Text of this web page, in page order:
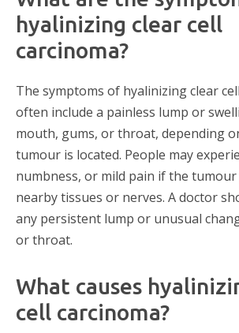
hyalinizing clear cell
carcinoma?
The symptoms of hyalinizing clear
often include a painless lump or
mouth, gums, or throat, depending
tumour is located. People may
numbness, or mild pain if the
nearby tissues or nerves. A doctor
any persistent lump or unusual
or throat.
What causes
cell carcinoma?